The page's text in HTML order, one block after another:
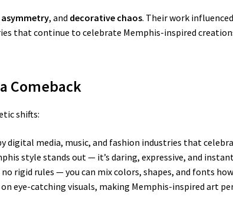
asymmetry, and decorative chaos. Their work
that continue to celebrate Memphis-inspired
Comeback
shifts:
digital media, music, and fashion industries that
style stands out — it’s daring, expressive, and
rigid rules — you can mix colors, shapes, and fonts
eye-catching visuals, making Memphis-inspired art